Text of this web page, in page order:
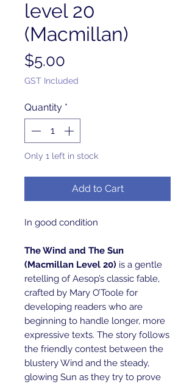
level 20
(Macmillan)
$5.00
GST Included
Quantity *
Only 1 left in stock
Add to Cart
In good condition
The Wind and The Sun
(Macmillan Level 20) is a gentle
retelling of Aesop’s classic fable,
crafted by Mary O’Toole for
developing readers who are
beginning to handle longer, more
expressive texts. The story follows
the friendly contest between the
blustery Wind and the steady,
glowing Sun as they try to prove